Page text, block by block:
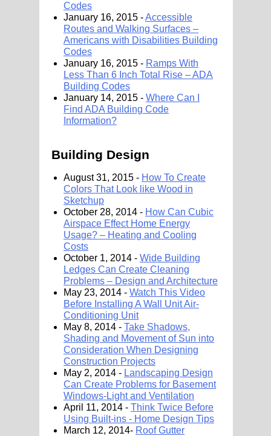
Codes
January 16, 2015 -Accessible
Routes and Walking Surfaces –
Americans with Disabilities Building
Codes
January 16, 2015 - Ramps With
Less Than 6 Inch Total Rise – ADA
Building Codes
January 14, 2015 - Where Can I
Find ADA Building Code
Information?
Building Design
August 31, 2015 - How To Create
Colors That Look like Wood in
Sketchup
October 28, 2014 - How Can Cubic
Airspace Effect Home Energy
Usage? – Heating and Cooling
Costs
October 1, 2014 - Wide Building
Ledges Can Create Cleaning
Problems – Design and Architecture
May 23, 2014 - Watch This Video
Before Installing A Wall Unit Air-
Conditioning Unit
May 8, 2014 - Take Shadows,
Shading and Movement of Sun into
Consideration When Designing
Construction Projects
May 2, 2014 - Landscaping Design
Can Create Problems for Basement
Windows-Light and Ventilation
April 11, 2014 - Think Twice Before
Using Built-ins - Home Design Tips
March 12, 2014- Roof Gutter